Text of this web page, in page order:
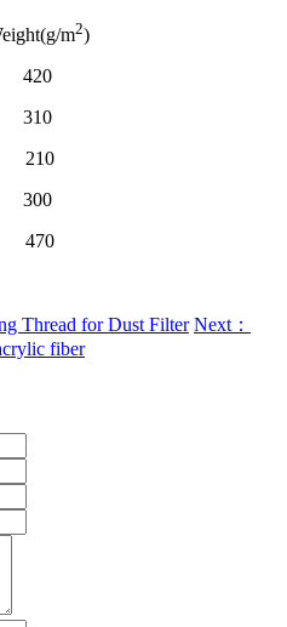
m2)
420
310
210
300
470
Thread for Dust Filter Next：
fiber